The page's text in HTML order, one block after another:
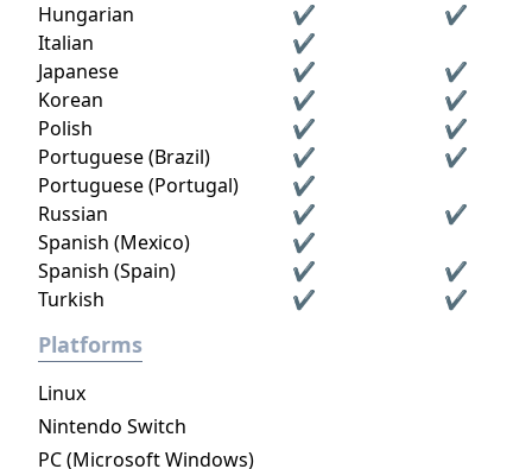
Hungarian
✔
✔
Italian
✔
Japanese
✔
✔
Korean
✔
✔
Polish
✔
✔
Portuguese (Brazil)
✔
✔
Portuguese (Portugal)
✔
Russian
✔
✔
Spanish (Mexico)
✔
Spanish (Spain)
✔
✔
Turkish
✔ ✔
Platforms
Linux
Nintendo Switch
PC (Microsoft Windows)